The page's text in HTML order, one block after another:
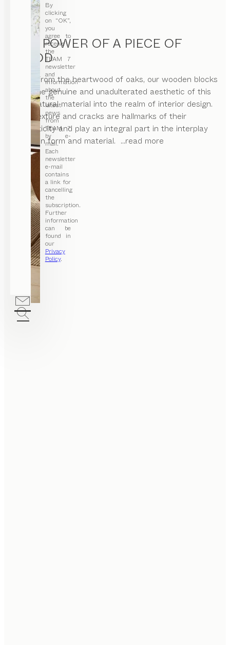
By
clicking
on “OK”,
you
agree to
receive
the
TEAM 7
newsletter
and
information
about
the
latest
news
from
TEAM 7
by e-
mail.
Each
newsletter
e-mail
contains
a link for
cancelling
the
subscription.
Further
information
can be
found in
our
Privacy
Policy.
THE POWER OF A PIECE OF
WOOD
Hewn from the heartwood of oaks, our wooden blocks
bring the genuine and unadulterated aesthetic of this
living natural material into the realm of interior design.
Their texture and cracks are hallmarks of their
authenticity and play an integral part in the interplay
between form and material. ...read more